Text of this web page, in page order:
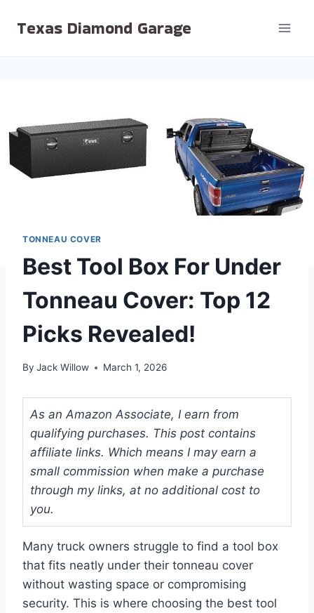
Texas Diamond Garage
TONNEAU COVER
Best Tool Box For Under
Tonneau Cover: Top 12
Picks Revealed!
By Jack Willow March 1, 2026
As an Amazon Associate, I earn from
qualifying purchases. This post contains
affiliate links. Which means I may earn a
small commission when make a purchase
through my links, at no additional cost to
you.
Many truck owners struggle to find a tool box
that fits neatly under their tonneau cover
without wasting space or compromising
security. This is where choosing the best tool